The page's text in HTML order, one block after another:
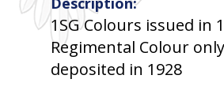
1SG Colours issued in
Regimental Colour only
deposited in 1928